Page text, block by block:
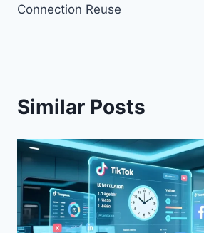
Connection Reuse
Similar Posts